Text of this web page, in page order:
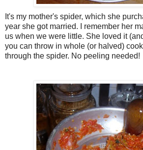
It's my mother's spider, which she
year she got married. I remember her
us when we were little. She loved it
you can throw in whole (or halved)
through the spider. No peeling needed!